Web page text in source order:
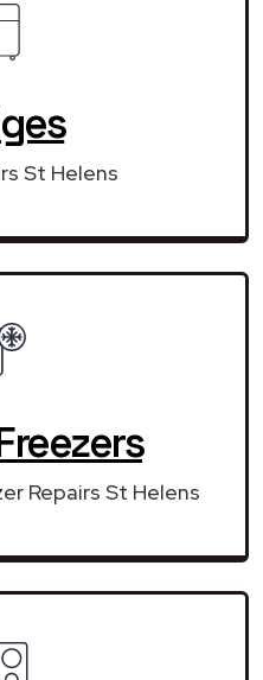
St Helens
Repairs St Helens